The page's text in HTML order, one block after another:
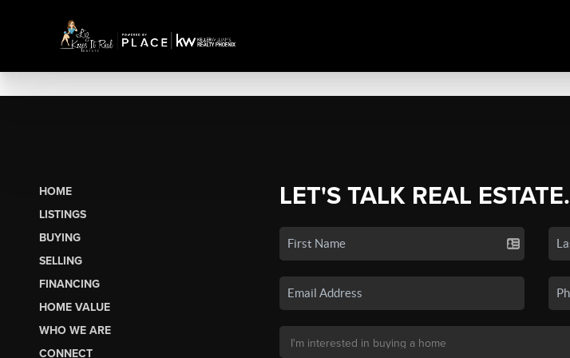
HOME
LISTINGS
BUYING
SELLING
FINANCING
HOME VALUE
WHO WE ARE
CONNECT
LET'S TALK REAL ESTATE.